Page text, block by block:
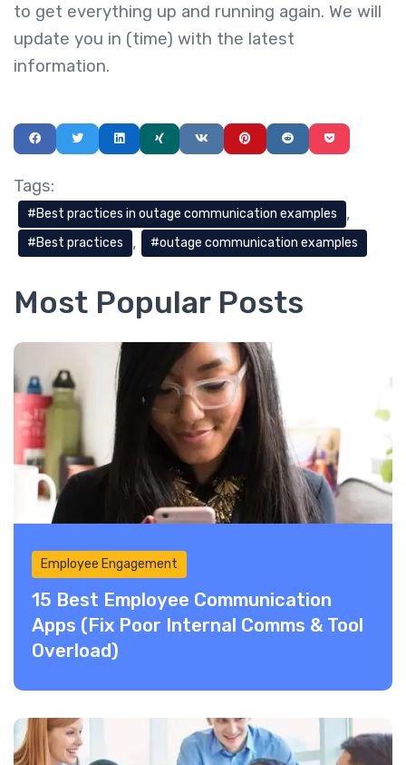
to get everything up and running again. We will
update you in (time) with the latest
information.
Tags:
Best practices in outage communication examples
Best practices
outage communication examples
Most Popular Posts
Employee Engagement
15 Best Employee Communication
Apps (Fix Poor Internal Comms & Tool
Overload)